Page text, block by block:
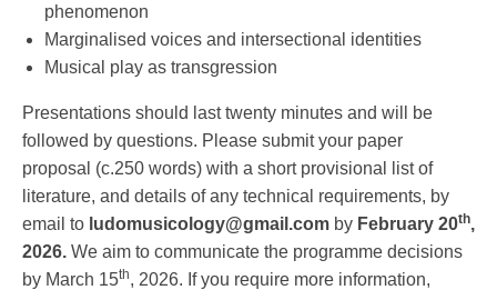
phenomenon
Marginalised voices and intersectional identities
Musical play as transgression
Presentations should last twenty minutes and will be
followed by questions. Please submit your paper
proposal (c.250 words) with a short provisional list of
literature, and details of any technical requirements, by
email to ludomusicology@gmail.com by February 20th,
2026. We aim to communicate the programme decisions
by March 15th, 2026. If you require more information,